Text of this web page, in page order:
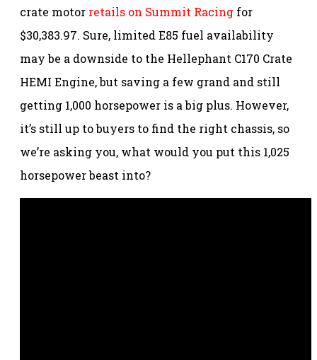
crate motor retails on Summit Racing for
$30,383.97. Sure, limited E85 fuel availability
may be a downside to the Hellephant C170 Crate
HEMI Engine, but saving a few grand and still
getting 1,000 horsepower is a big plus. However,
it’s still up to buyers to find the right chassis, so
we’re asking you, what would you put this 1,025
horsepower beast into?